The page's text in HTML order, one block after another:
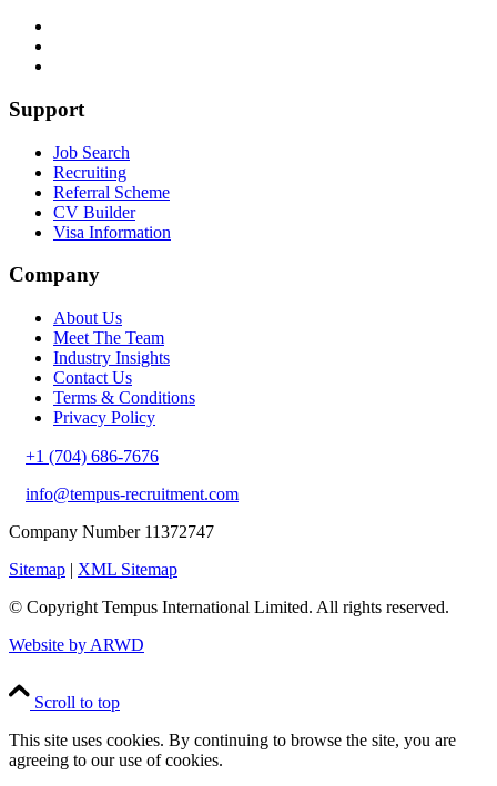
Support
Job Search
Recruiting
Referral Scheme
CV Builder
Visa Information
Company
About Us
Meet The Team
Industry Insights
Contact Us
Terms & Conditions
Privacy Policy
+1 (704) 686-7676
info@tempus-recruitment.com
Company Number 11372747
Sitemap | XML Sitemap
© Copyright Tempus International Limited. All rights reserved.
Website by ARWD
Scroll to top
This site uses cookies. By continuing to browse the site, you are
agreeing to our use of cookies.